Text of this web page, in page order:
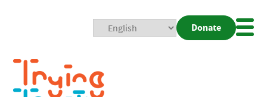
Donate